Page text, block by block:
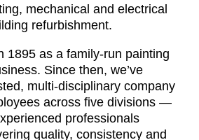
mechanical and electrical
refurbishment.
1895 as a family-run painting
Since then, we’ve
multi-disciplinary company
across five divisions —
professionals
quality, consistency and